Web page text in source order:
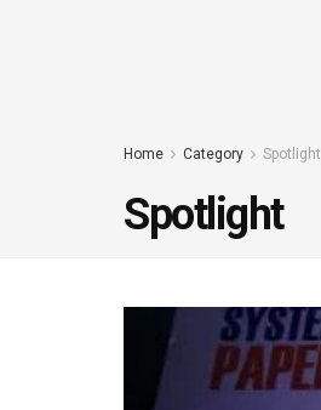
Home Category Spotlight
Spotlight